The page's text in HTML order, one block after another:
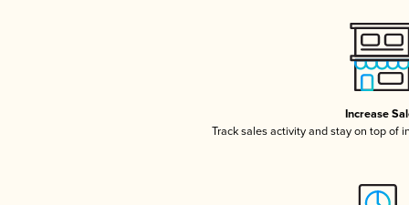
Increase
Track sales activity and stay on top of